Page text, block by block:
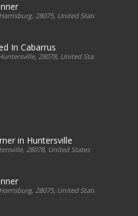
28075, United States
In Cabarrus
28078, United States
in Huntersville
28078, United States
28075, United States